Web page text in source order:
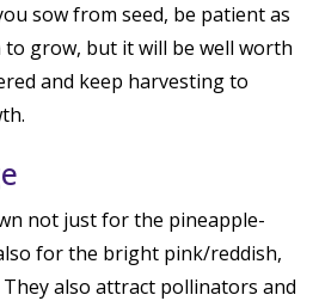
sow from seed, be patient as
grow, but it will be well worth
and keep harvesting to
not just for the pineapple-
for the bright pink/reddish,
also attract pollinators and